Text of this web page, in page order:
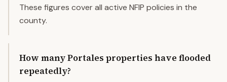
These figures cover all active NFIP policies in the
county.
How many Portales properties have flooded
repeatedly?